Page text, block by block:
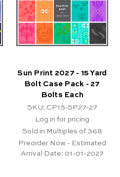
Sun Print 2027 - 15 Yard
Bolt Case Pack - 27
Bolts Each
SKU: CP15-SP27-27
Log in for pricing
Sold in Multiples of 368
Preorder Now - Estimated
Arrival Date: 01-01-2027